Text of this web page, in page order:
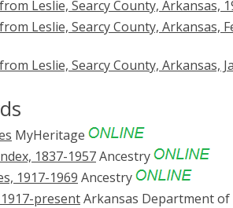
Leslie, Searcy County, Arkansas,
Leslie, Searcy County, Arkansas,
Leslie, Searcy County, Arkansas,
MyHeritage
1837-1957Ancestry
1917-1969 Ancestry
presentArkansas Department of